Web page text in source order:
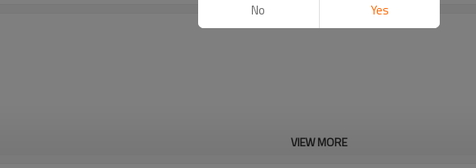
VIEW MORE
No Yes